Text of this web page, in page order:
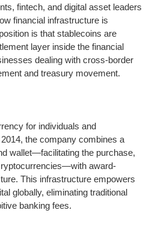
fintech, and digital asset leaders
financial infrastructure is
is that stablecoins are
layer inside the financial
dealing with cross-border
and treasury movement.
for individuals and
the company combines a
wallet—facilitating the purchase,
award-
This infrastructure empowers
globally, eliminating traditional
banking fees.